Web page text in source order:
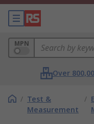
MPN
Over
/ Test &
Measurement
/